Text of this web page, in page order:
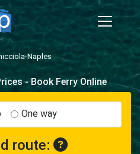
Naples
- Book Ferry Online
One way
route: